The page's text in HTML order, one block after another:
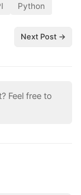
Python
Next Post →
Feel free to